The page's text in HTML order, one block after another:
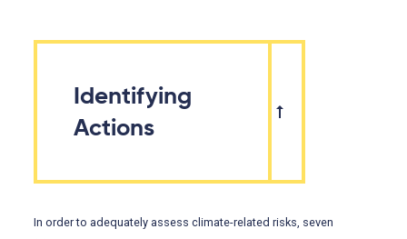
Identifying
Actions
In order to adequately assess climate-related risks, seven